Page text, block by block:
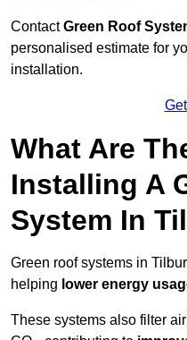
ContactGreen Roof
personalised estimate for
installation.
What Are
Installing A
System In
Green roof systems in
helping lower energy
These systems also filter